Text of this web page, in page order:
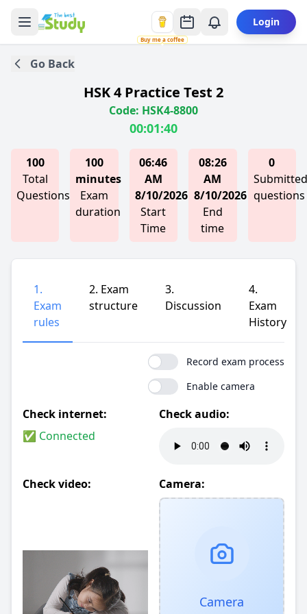
Buy me a coffee
Login
Go Back
HSK 4 Practice Test 2
Code: HSK4-8800
00:01:40
100
Total
Questions
100
minutes
Exam
duration
06:46
AM
8/10/2026
Start
Time
08:26
AM
8/10/2026
End
time
0
Submitted
questions
1.
Exam
rules
2. Exam
structure
3.
Discussion
4.
Exam
History
Record exam process
Enable camera
Check internet:
✅ Connected
Check audio:
Check video: Camera:
Camera